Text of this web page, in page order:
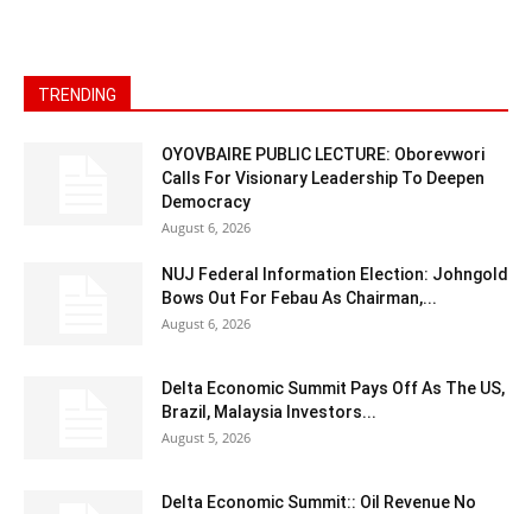
TRENDING
OYOVBAIRE PUBLIC LECTURE: Oborevwori
Calls For Visionary Leadership To Deepen
Democracy
August 6, 2026
NUJ Federal Information Election: Johngold
Bows Out For Febau As Chairman,...
August 6, 2026
Delta Economic Summit Pays Off As The US,
Brazil, Malaysia Investors...
August 5, 2026
Delta Economic Summit:: Oil Revenue No